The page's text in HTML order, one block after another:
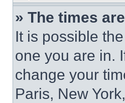
» The times
It is possible
one you are in.
change your
Paris, New